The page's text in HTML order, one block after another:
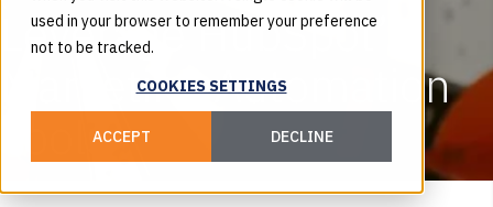
used in your browser to remember your preference
not to be tracked.
COOKIES SETTINGS
ACCEPT DECLINE
Leverage HubSpot’s
Marketing Automation
Tools